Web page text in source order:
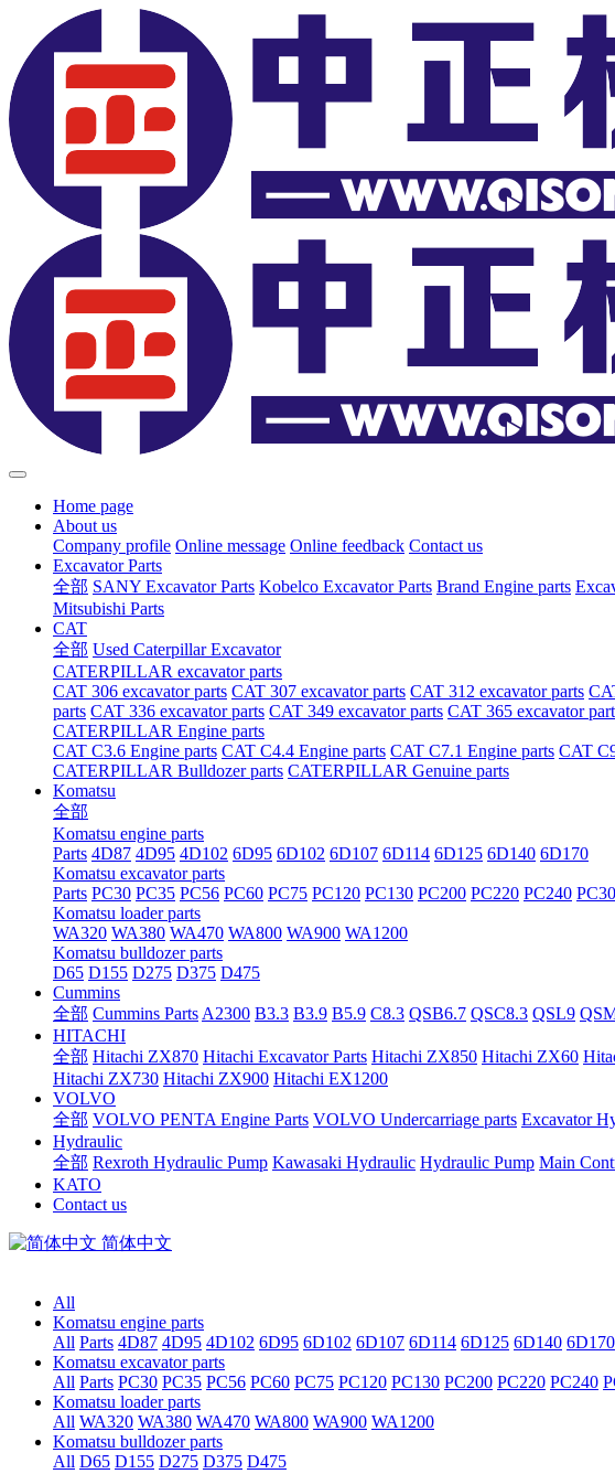
Home page
About us
Company profile Online message Online feedback Contact us
Excavator Parts
全部 SANY Excavator Parts Kobelco Excavator Parts Brand Engine parts
Mitsubishi Parts
CAT
全部 Used Caterpillar Excavator
CATERPILLAR excavator parts
CAT 306 excavator parts CAT 307 excavator parts CAT 312 excavator parts
parts CAT 336 excavator parts CAT 349 excavator parts CAT 365 excavator
CATERPILLAR Engine parts
CAT C3.6 Engine parts CAT C4.4 Engine parts CAT C7.1 Engine parts CAT
CATERPILLAR Bulldozer parts CATERPILLAR Genuine parts
Komatsu
全部
Komatsu engine parts
Parts 4D87 4D95 4D102 6D95 6D102 6D107 6D114 6D125 6D140 6D170
Komatsu excavator parts
Parts PC30 PC35 PC56 PC60 PC75 PC120 PC130 PC200 PC220 PC240
Komatsu loader parts
WA320 WA380 WA470 WA800 WA900 WA1200
Komatsu bulldozer parts
D65 D155 D275 D375 D475
Cummins
全部 Cummins Parts A2300 B3.3 B3.9 B5.9 C8.3 QSB6.7 QSC8.3 QSL9
HITACHI
全部 Hitachi ZX870 Hitachi Excavator Parts Hitachi ZX850 Hitachi ZX60
Hitachi ZX730 Hitachi ZX900 Hitachi EX1200
VOLVO
全部 VOLVO PENTA Engine Parts VOLVO Undercarriage parts Excavator
Hydraulic
全部 Rexroth Hydraulic Pump Kawasaki Hydraulic Hydraulic Pump Main
KATO
Contact us
简体中文
All
Komatsu engine parts
All Parts 4D87 4D95 4D102 6D95 6D102 6D107 6D114 6D125 6D140 6D170
Komatsu excavator parts
All Parts PC30 PC35 PC56 PC60 PC75 PC120 PC130 PC200 PC220 PC240
Komatsu loader parts
All WA320 WA380 WA470 WA800 WA900 WA1200
Komatsu bulldozer parts
All D65 D155 D275 D375 D475